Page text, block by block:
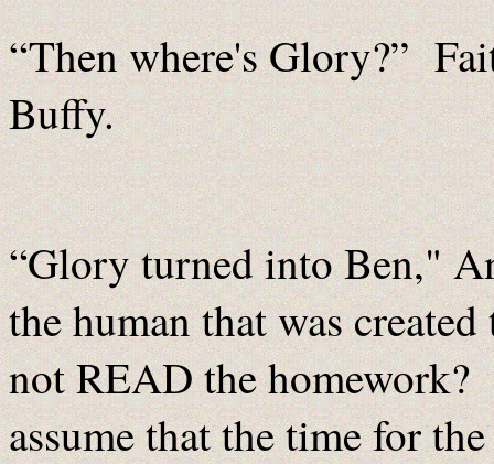
“Then where's Glory?”
Buffy.
“Glory turned into Ben,"
the human that was
not READ the homework?
assume that the time for